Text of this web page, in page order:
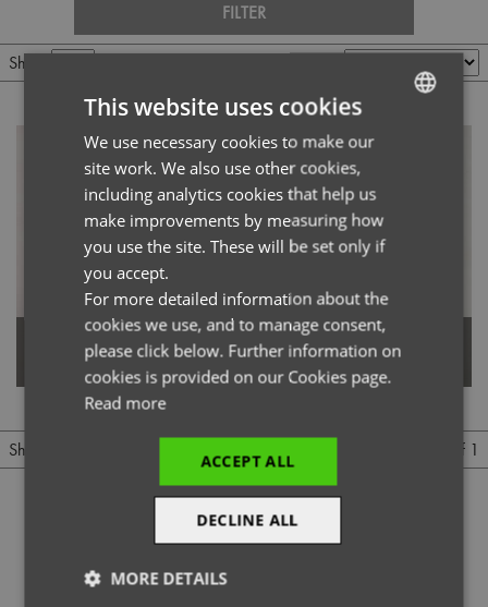
FILTER
Show
Men's Jeans Stitch Denim Shirt
Women's Jeans Stitch Denim
Shirt
Show 1 of 1
ENGLISH
ITALIAN
This website uses cookies
We use necessary cookies to make our
site work. We also use other cookies,
including analytics cookies that help us
make improvements by measuring how
you use the site. These will be set only if
you accept.
For more detailed information about the
cookies we use, and to manage consent,
please click below. Further information on
cookies is provided on our Cookies page.
Read more
ACCEPT ALL
DECLINE ALL
MORE DETAILS